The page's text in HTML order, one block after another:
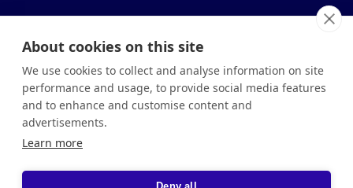
About cookies on this site
We use cookies to collect and analyse information on site
performance and usage, to provide social media features
and to enhance and customise content and
advertisements.
Learn more
Deny all